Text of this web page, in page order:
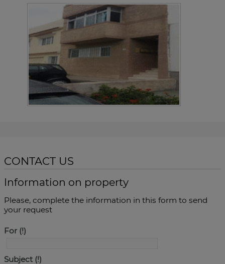
CONTACT US
Information on property
Please, complete the information in this form to send
your request
For
Subject